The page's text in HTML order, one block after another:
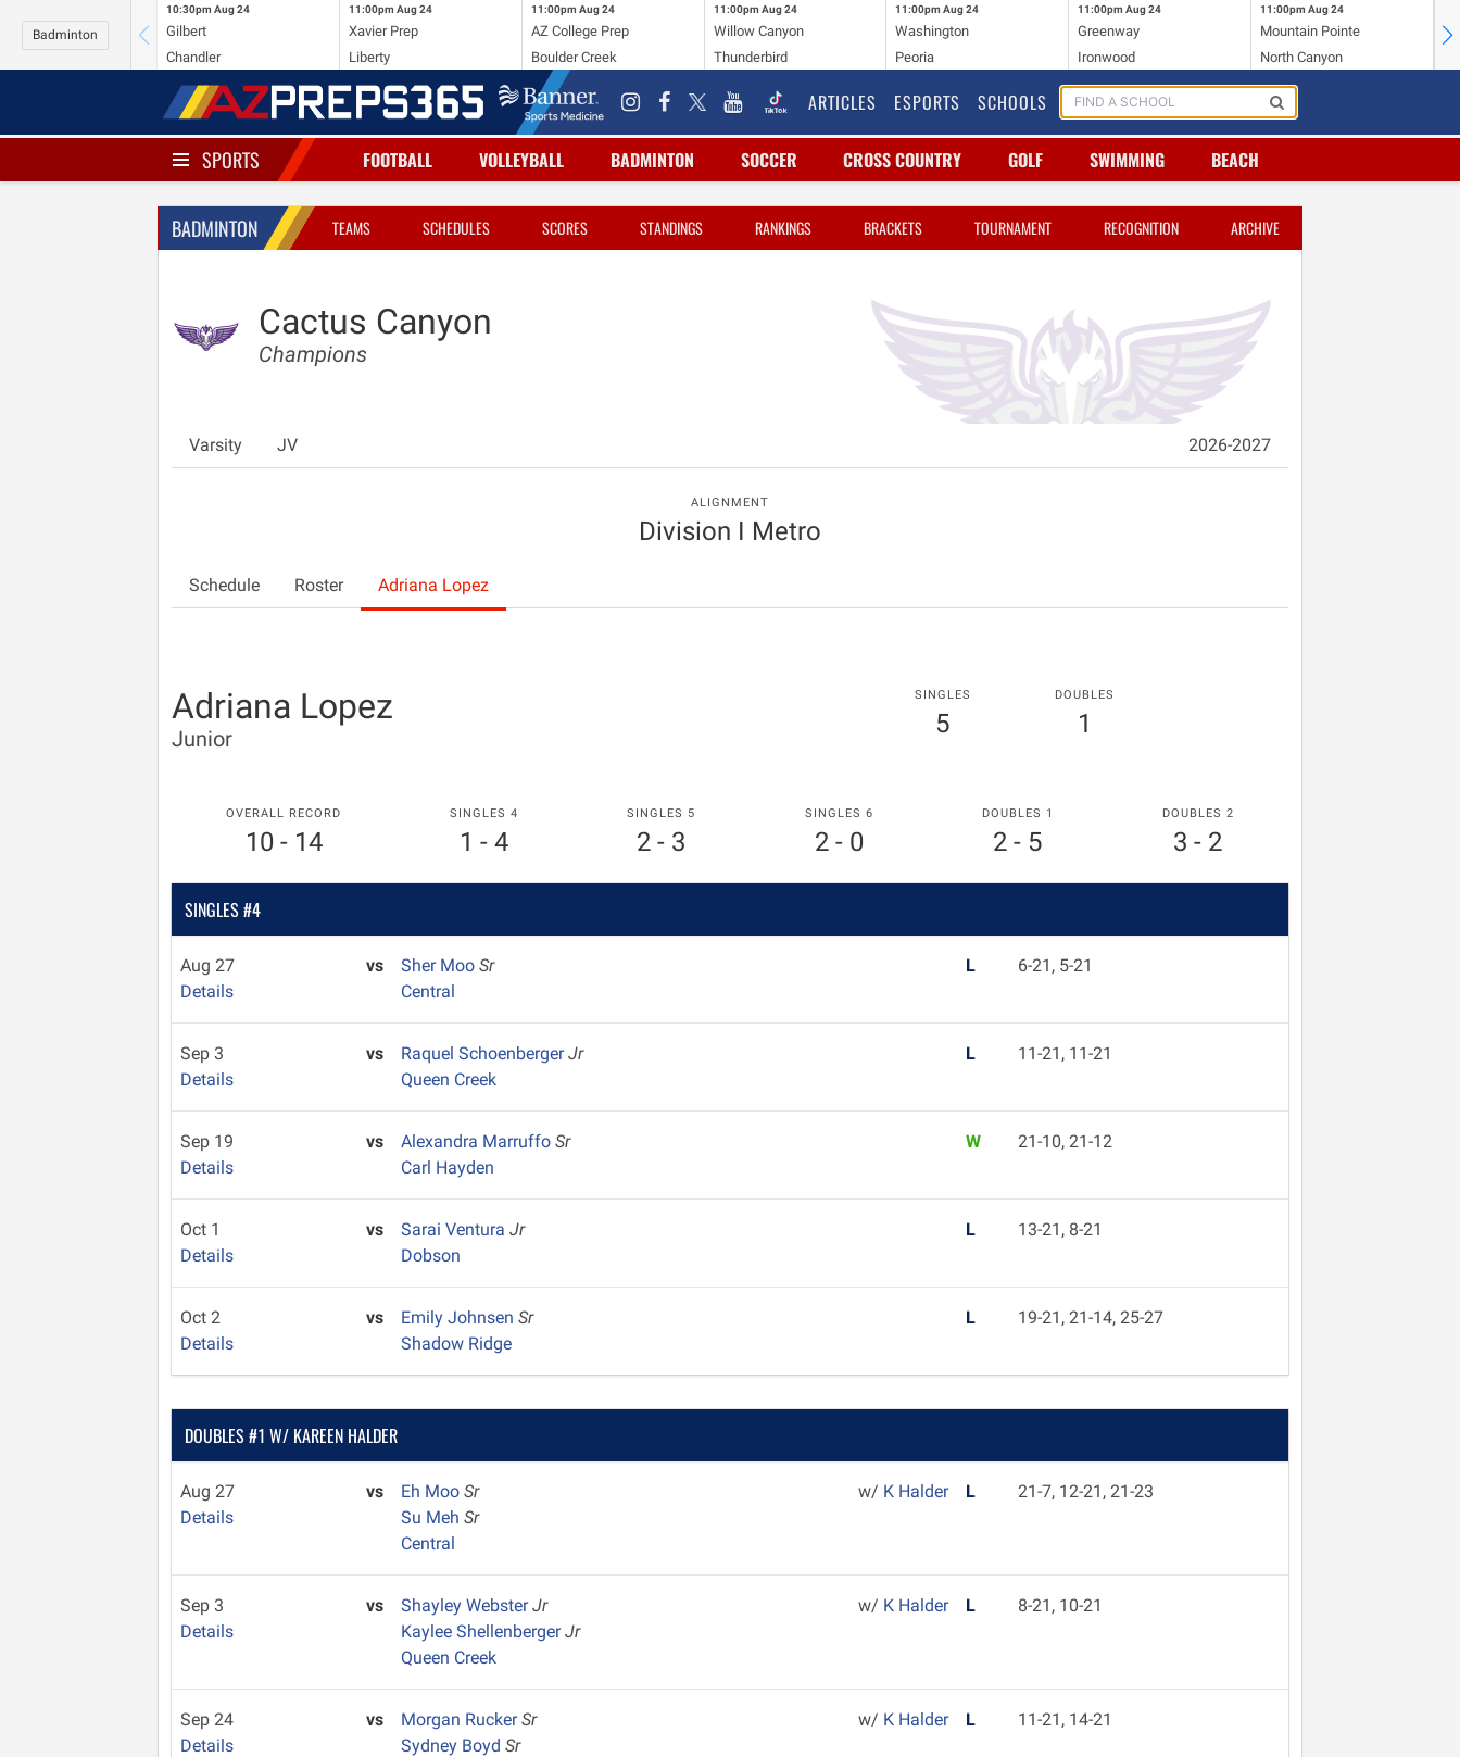
Badminton
10:30pm Aug 24
Gilbert
Chandler
11:00pm Aug 24
Xavier Prep
Liberty
11:00pm Aug 24
AZ College Prep
Boulder Creek
11:00pm Aug 24
Willow Canyon
Thunderbird
11:00pm Aug 24
Washington
Peoria
11:00pm Aug 24
Greenway
Ironwood
11:00pm Aug 24
Mountain Pointe
North Canyon
ARTICLES ESPORTS SCHOOLS
SPORTS FOOTBALL VOLLEYBALL BADMINTON SOCCER CROSS COUNTRY GOLF SWIMMING BEACH
BADMINTON TEAMS SCHEDULES SCORES STANDINGS RANKINGS BRACKETS TOURNAMENT RECOGNITION ARCHIVE
Cactus Canyon
Champions
Varsity JV 2026-2027
ALIGNMENT
Division I Metro
Schedule Roster Adriana Lopez
Adriana Lopez
Junior
SINGLES
5
DOUBLES
1
OVERALL RECORD
10 - 14
SINGLES 4
1 - 4
SINGLES 5
2 - 3
SINGLES 6
2 - 0
DOUBLES 1
2 - 5
DOUBLES 2
3 - 2
SINGLES #4
Aug 27
Details
vs Sher MooSr
Central
L 6-21, 5-21
Sep 3
Details
vs Raquel SchoenbergerJr
Queen Creek
L 11-21, 11-21
Sep 19
Details
vs Alexandra MarruffoSr
Carl Hayden
W 21-10, 21-12
Oct 1
Details
vs Sarai VenturaJr
Dobson
L 13-21, 8-21
Oct 2
Details
vs Emily JohnsenSr
Shadow Ridge
L 19-21, 21-14, 25-27
DOUBLES #1 W/ KAREEN HALDER
Aug 27
Details
vs Eh MooSr
Su MehSr
Central
w/ K Halder L 21-7, 12-21, 21-23
Sep 3
Details
vs Shayley WebsterJr
Kaylee ShellenbergerJr
Queen Creek
w/ K Halder L 8-21, 10-21
Sep 24
Details
vs Morgan RuckerSr
Sydney BoydSr
w/ K Halder L 11-21, 14-21